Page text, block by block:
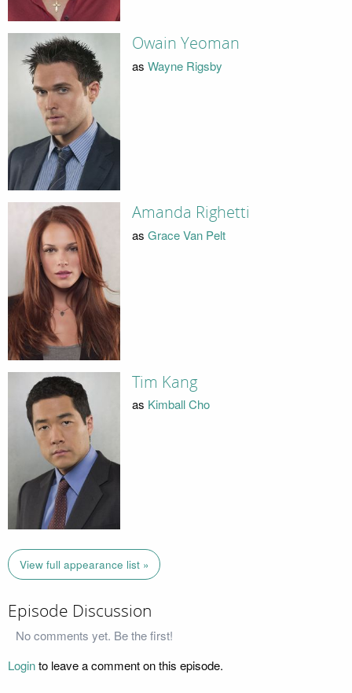
Owain Yeoman
as Wayne Rigsby
Amanda Righetti
as Grace Van Pelt
Tim Kang
as Kimball Cho
View full appearance list »
Episode Discussion
No comments yet. Be the first!
Loginto leave a comment on this episode.